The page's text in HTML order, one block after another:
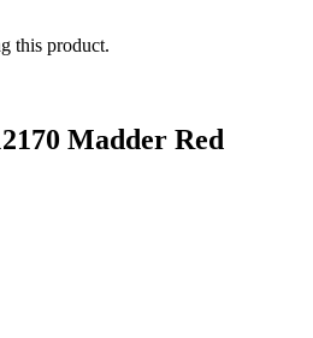
this product.
Madder Red